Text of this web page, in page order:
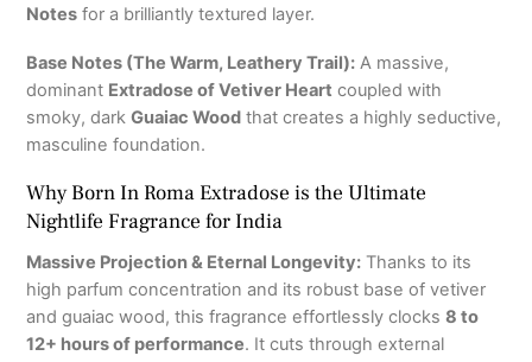
Notes for a brilliantly textured layer.
Base Notes (The Warm, Leathery Trail): A massive,
dominant Extradose of Vetiver Heart coupled with
smoky, darkGuaiac Wood that creates a highly seductive,
masculine foundation.
Why Born In Roma Extradose is the Ultimate
Nightlife Fragrance for India
Massive Projection & Eternal Longevity: Thanks to its
high parfum concentration and its robust base of vetiver
and guaiac wood, this fragrance effortlessly clocks8 to
12+ hours of performance. It cuts through external